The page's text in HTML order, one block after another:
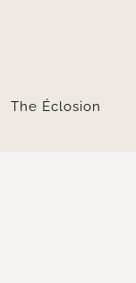
The Éclosion